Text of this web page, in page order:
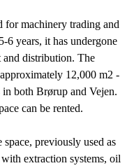
for machinery trading and
6 years, it has undergone
and distribution. The
12,000 m2 -
both Brørup and Vejen.
can be rented.
previously used as
extraction systems, oil